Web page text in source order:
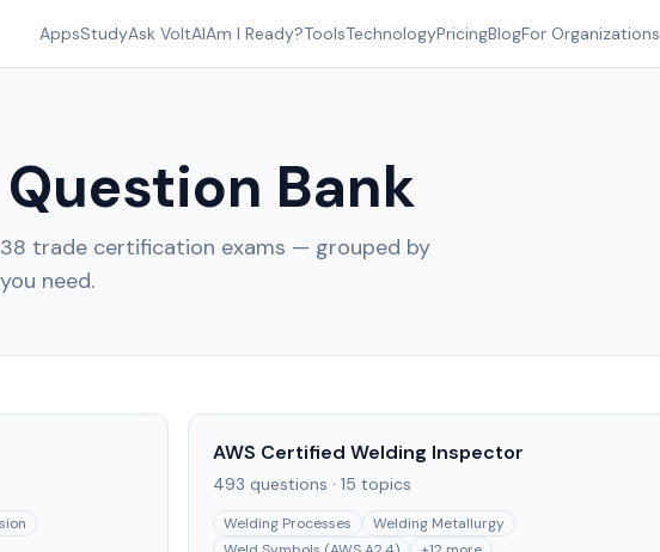
AppsStudyAsk VoltAIAm I Ready?ToolsTechnologyPricingBlogFor Organizations
Bank
38 trade certification exams — grouped by
need.
AWS Certified Welding Inspector
493 questions · 15 topics
Welding Processes
Welding Metallurgy